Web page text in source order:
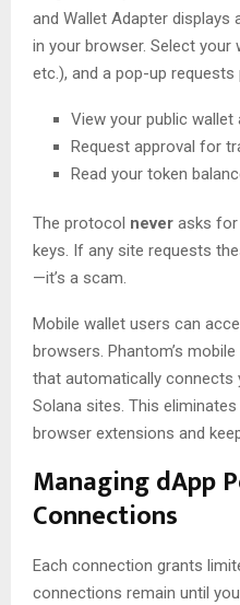
and Wallet Adapter displays
in your browser. Select your
etc.), and a pop-up
View your public wallet
Request approval for
Read your token
The protocol never asks for
keys. If any site requests
—it’s a scam.
Mobile wallet users can
browsers. Phantom’s
that automatically connects
Solana sites. This
browser extensions and
Managing dApp
Connections
Each connection grants
connections remain until